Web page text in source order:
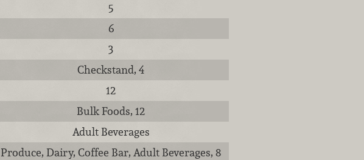
5
6
3
Checkstand, 4
12
Bulk Foods, 12
Adult Beverages
Produce, Dairy, Coffee Bar, Adult Beverages, 8